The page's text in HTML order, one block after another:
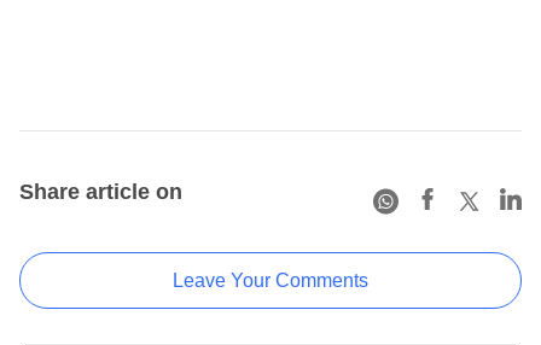
Share article on
Leave Your Comments